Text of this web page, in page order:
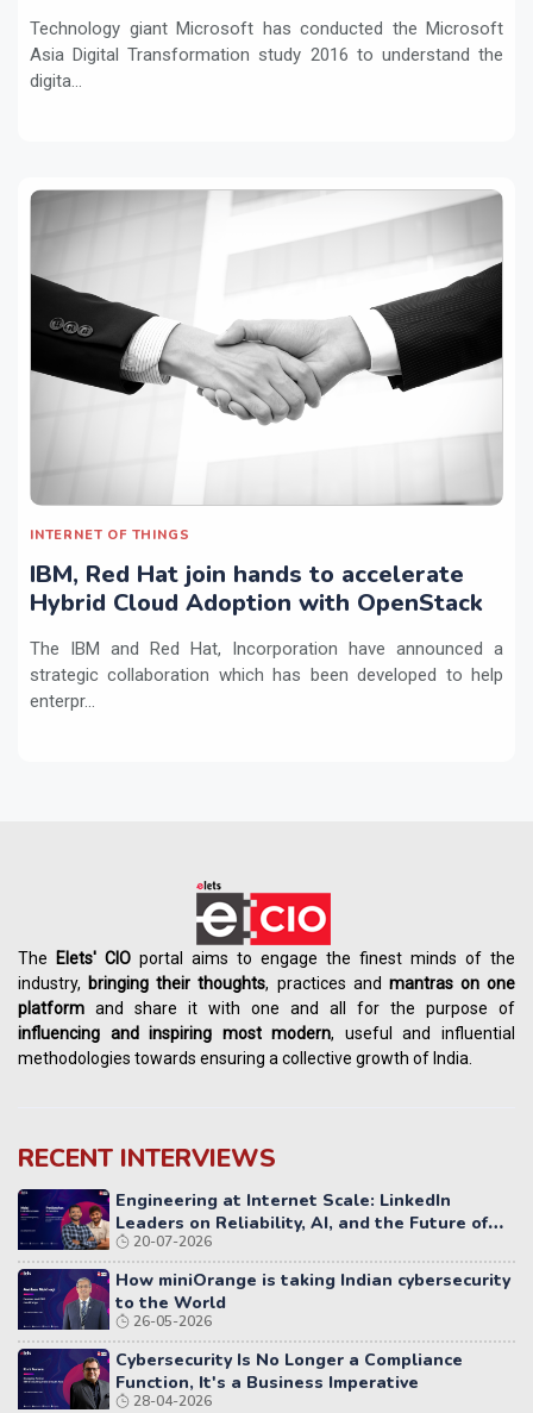
Technology giant Microsoft has conducted the Microsoft
Asia Digital Transformation study 2016 to understand the
digita...
INTERNET OF THINGS
IBM, Red Hat join hands to accelerate
Hybrid Cloud Adoption with OpenStack
The IBM and Red Hat, Incorporation have announced a
strategic collaboration which has been developed to help
enterpr...
The Elets' CIO portal aims to engage the finest minds of the
industry, bringing their thoughts, practices and mantras on one
platform and share it with one and all for the purpose of
influencing andinspiring most modern, useful and influential
methodologies towards ensuring a collective growth of India.
RECENT INTERVIEWS
Engineering at Internet Scale: LinkedIn
Leaders on Reliability, AI, and the Future of
Distributed Systems
20-07-2026
How miniOrange is taking Indian cybersecurity
to the World
26-05-2026
Cybersecurity Is No Longer a Compliance
Function, It's a Business Imperative
28-04-2026